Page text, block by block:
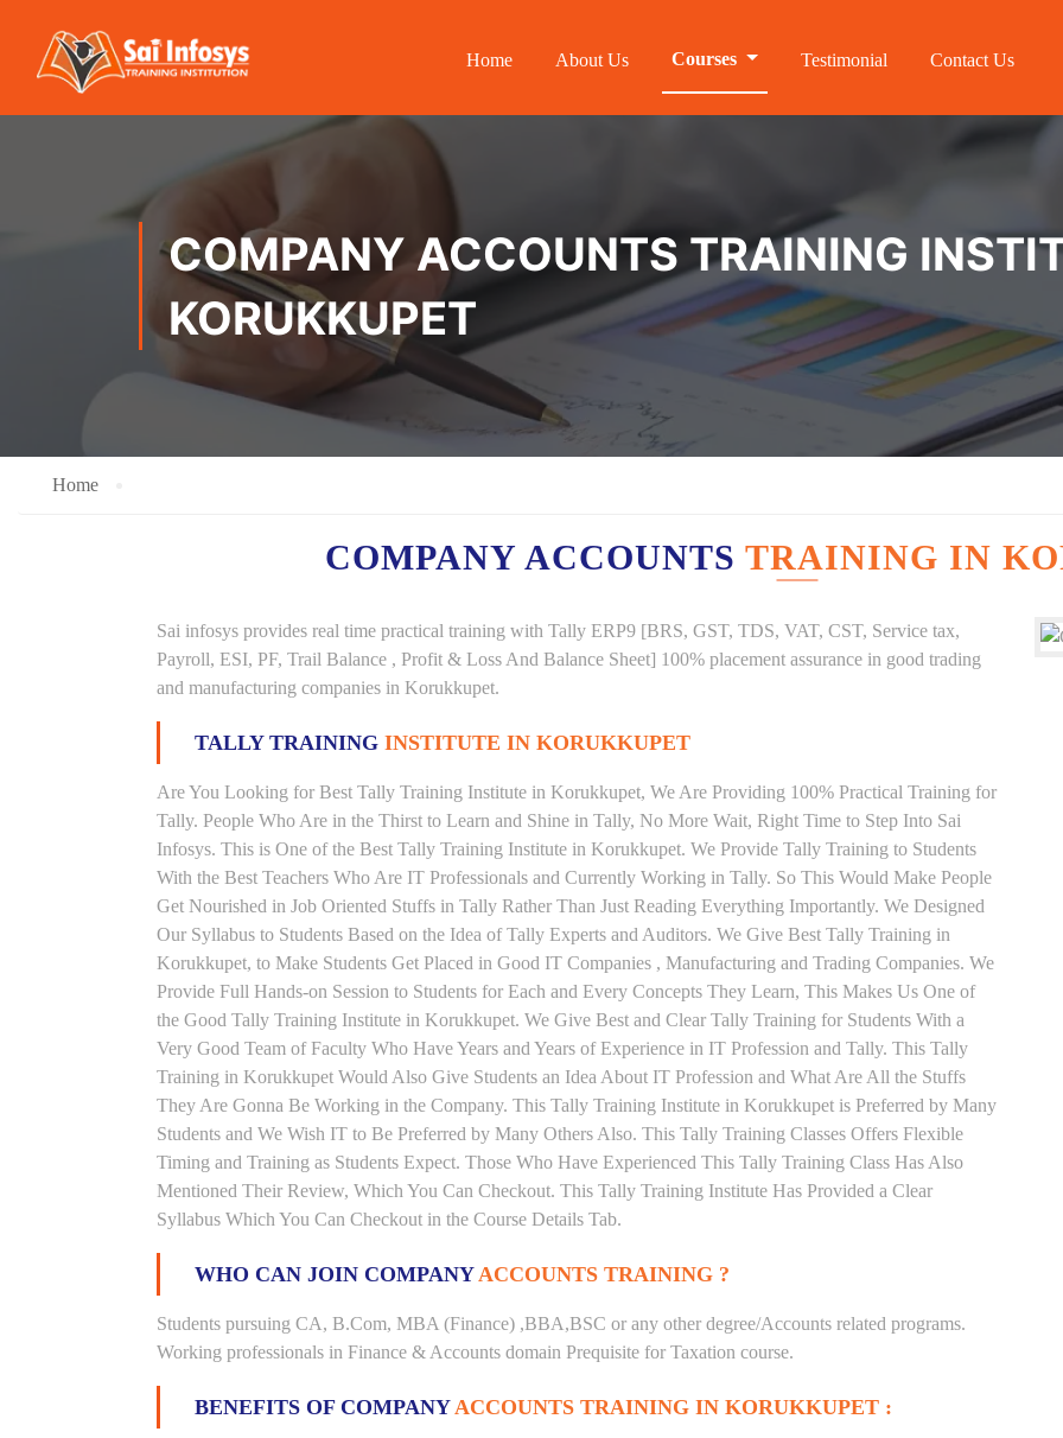
Home About Us Courses Testimonial Contact Us
COMPANY ACCOUNTS TRAINING
KORUKKUPET
Home
COMPANY ACCOUNTS TRAINING IN
Sai infosys provides real time practical training with Tally ERP9 [BRS, GST, TDS, VAT, CST, Service tax,
Payroll, ESI, PF, Trail Balance , Profit & Loss And Balance Sheet] 100% placement assurance in good trading
and manufacturing companies in Korukkupet.
TALLY TRAINING INSTITUTE IN KORUKKUPET
Are You Looking for Best Tally Training Institute in Korukkupet, We Are Providing 100% Practical Training for
Tally. People Who Are in the Thirst to Learn and Shine in Tally, No More Wait, Right Time to Step Into Sai
Infosys. This is One of the Best Tally Training Institute in Korukkupet. We Provide Tally Training to Students
With the Best Teachers Who Are IT Professionals and Currently Working in Tally. So This Would Make People
Get Nourished in Job Oriented Stuffs in Tally Rather Than Just Reading Everything Importantly. We Designed
Our Syllabus to Students Based on the Idea of Tally Experts and Auditors. We Give Best Tally Training in
Korukkupet, to Make Students Get Placed in Good IT Companies , Manufacturing and Trading Companies. We
Provide Full Hands-on Session to Students for Each and Every Concepts They Learn, This Makes Us One of
the Good Tally Training Institute in Korukkupet. We Give Best and Clear Tally Training for Students With a
Very Good Team of Faculty Who Have Years and Years of Experience in IT Profession and Tally. This Tally
Training in Korukkupet Would Also Give Students an Idea About IT Profession and What Are All the Stuffs
They Are Gonna Be Working in the Company. This Tally Training Institute in Korukkupet is Preferred by Many
Students and We Wish IT to Be Preferred by Many Others Also. This Tally Training Classes Offers Flexible
Timing and Training as Students Expect. Those Who Have Experienced This Tally Training Class Has Also
Mentioned Their Review, Which You Can Checkout. This Tally Training Institute Has Provided a Clear
Syllabus Which You Can Checkout in the Course Details Tab.
WHO CAN JOIN COMPANYACCOUNTS TRAINING ?
Students pursuing CA, B.Com, MBA (Finance) ,BBA,BSC or any other degree/Accounts related programs.
Working professionals in Finance & Accounts domain Prequisite for Taxation course.
BENEFITS OF COMPANYACCOUNTS TRAINING IN KORUKKUPET :